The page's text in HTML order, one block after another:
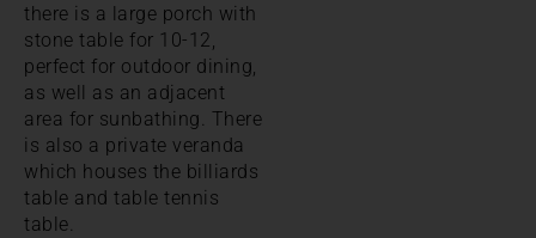
there is a large porch with
stone table for 10-12,
perfect for outdoor dining,
as well as an adjacent
area for sunbathing. There
is also a private veranda
which houses the billiards
table and table tennis
table.